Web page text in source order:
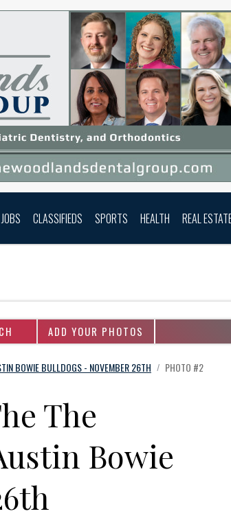
JOBS CLASSIFIEDS SPORTS HEALTH REAL
ADD YOUR PHOTOS
BOWIE BULLDOGS - NOVEMBER 26TH / PHOTO #2
The
Bowie